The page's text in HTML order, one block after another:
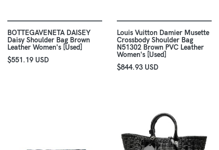
BOTTEGAVENETA DAISEY
Daisy Shoulder Bag Brown
Leather Women's [Used]
$551.19 USD
Louis Vuitton Damier Musette
Crossbody Shoulder Bag
N51302 Brown PVC Leather
Women's [Used]
$844.93 USD